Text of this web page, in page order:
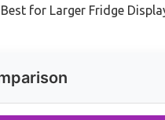
for Larger Fridge